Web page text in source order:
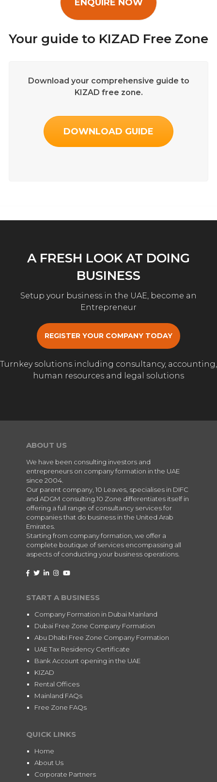
Your guide to KIZAD Free Zone
Download your comprehensive guide to
KIZAD free zone.
DOWNLOAD GUIDE
A FRESH LOOK AT DOING
BUSINESS
Setup your business in the UAE, become an
Entrepreneur
REGISTER YOUR COMPANY TODAY
Turnkey solutions including consultancy, accounting,
human resources and legal solutions
ABOUT US
We have been consulting investors and
entrepreneurs on company formation in the UAE
since 2004.
Our parent company, 10 Leaves, specialises in DIFC
and ADGM consulting.10 Zone differentiates itself in
offering a full range of consultancy services for
companies that do business in the United Arab
Emirates.
Starting from company formation, we offer a
complete boutique of services encompassing all
aspects of conducting your business operations.
START A BUSINESS
Company Formation in Dubai Mainland
Dubai Free Zone Company Formation
Abu Dhabi Free Zone Company Formation
UAE Tax Residency Certificate
Bank Account opening in the UAE
KIZAD
Rental Offices
Mainland FAQs
Free Zone FAQs
QUICK LINKS
Home
About Us
Corporate Partners